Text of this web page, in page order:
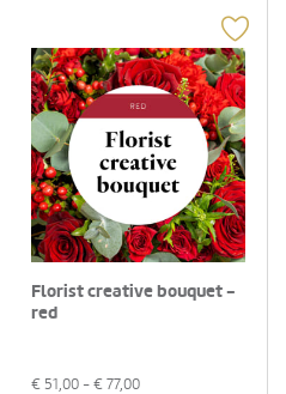
Florist creative bouquet -
red
€ 51,00 - € 77,00